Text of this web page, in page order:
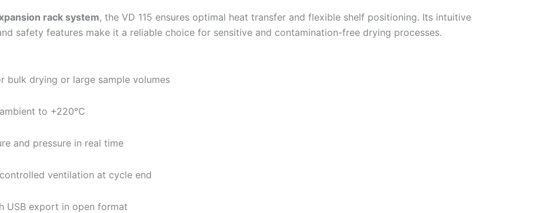
rack system, the VD 115 ensures optimal heat transfer and flexible shelf positioning. Its intuitive
safety features make it a reliable choice for sensitive and contamination-free drying processes.
bulk drying or large sample volumes
to +220°C
and pressure in real time
ventilation at cycle end
USB export in open format